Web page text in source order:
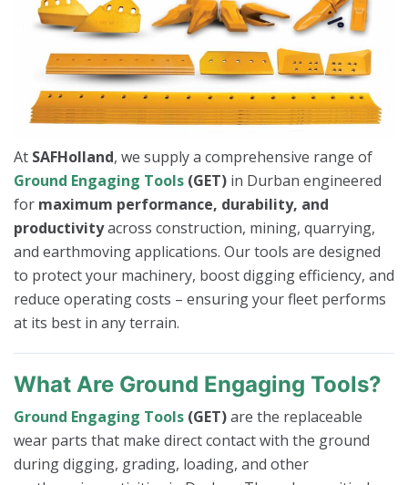
At SAFHolland, we supply a comprehensive range of
Ground Engaging Tools (GET) in Durban engineered
for maximum performance, durability, and
productivityacross construction, mining, quarrying,
and earthmoving applications. Our tools are designed
to protect your machinery, boost digging efficiency, and
reduce operating costs – ensuring your fleet performs
at its best in any terrain.
What Are Ground Engaging Tools?
Ground Engaging Tools (GET)are the replaceable
wear parts that make direct contact with the ground
during digging, grading, loading, and other